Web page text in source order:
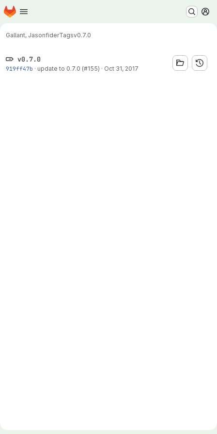
Skip to main content
Homepage
Gallant, JasonfiderTagsv0.7.0
v0.7.0
919ff47b · update to 0.7.0 (#155) · Oct 31, 2017